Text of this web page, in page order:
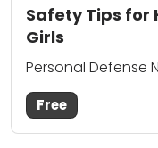
Safety Tips for
Girls
Personal Defense
Free